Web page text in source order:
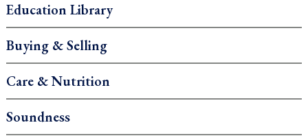
Education Library
Buying & Selling
Care & Nutrition
Soundness